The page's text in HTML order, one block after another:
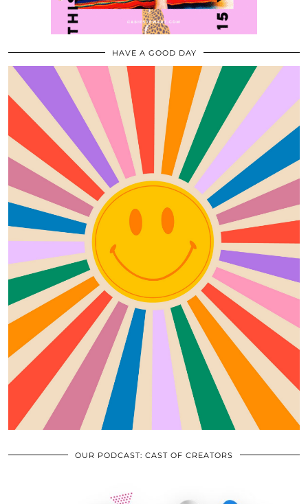
HAVE A GOOD DAY
OUR PODCAST: CAST OF CREATORS